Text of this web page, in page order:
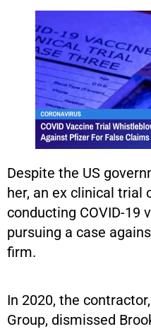
Despite the US
her, an ex clinical trial
conducting COVID-19
pursuing a case
firm.
In 2020, the
Group, dismissed